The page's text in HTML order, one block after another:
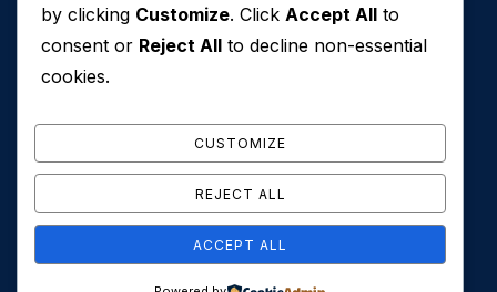
+971 4 553 0114
607, Al Zarooni Business Center, Al Barsha 1,
info@conveyancehouseuae.com
© 2026 Conveyance House. All Rights Reserved. Privacy
by clicking Customize. Click Accept All to
consent or Reject All to decline non-essential
cookies.
CUSTOMIZE
REJECT ALL
ACCEPT ALL